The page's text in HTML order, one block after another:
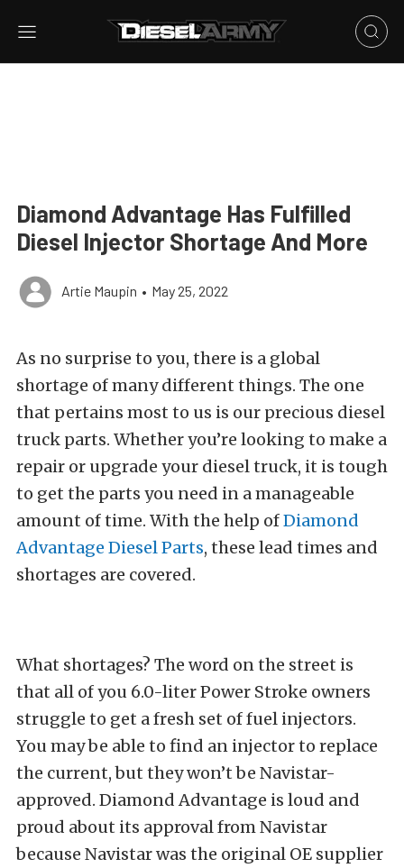
Diamond Advantage Has Fulfilled
Diesel Injector Shortage And More
Artie Maupin • May 25, 2022
As no surprise to you, there is a global
shortage of many different things. The one
that pertains most to us is our precious diesel
truck parts. Whether you’re looking to make a
repair or upgrade your diesel truck, it is tough
to get the parts you need in a manageable
amount of time. With the help ofDiamond
Advantage Diesel Parts, these lead times and
shortages are covered.
What shortages? The word on the street is
that all of you 6.0-liter Power Stroke owners
struggle to get a fresh set of fuel injectors.
You may be able to find an injector to replace
the current, but they won’t be Navistar-
approved. Diamond Advantage is loud and
proud about its approval from Navistar
because Navistar was the original OE supplier